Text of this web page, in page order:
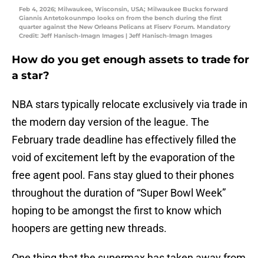
Feb 4, 2026; Milwaukee, Wisconsin, USA; Milwaukee Bucks forward
Giannis Antetokounmpo looks on from the bench during the first
quarter against the New Orleans Pelicans at Fiserv Forum. Mandatory
Credit: Jeff Hanisch-Imagn Images | Jeff Hanisch-Imagn Images
How do you get enough assets to trade for
a star?
NBA stars typically relocate exclusively via trade in
the modern day version of the league. The
February trade deadline has effectively filled the
void of excitement left by the evaporation of the
free agent pool. Fans stay glued to their phones
throughout the duration of “Super Bowl Week”
hoping to be amongst the first to know which
hoopers are getting new threads.